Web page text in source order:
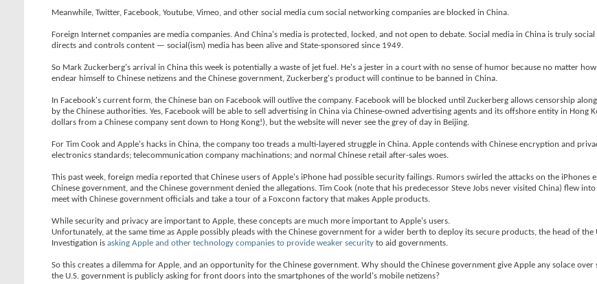
Meanwhile, Twitter, Facebook, Youtube, Vimeo, and other social media cum social networking companies are blocked in China.
Foreign Internet companies are media companies. And China's media is protected, locked, and not open to debate. Social media in China is truly social
directs and controls content — social(ism) media has been alive and State-sponsored since 1949.
So Mark Zuckerberg's arrival in China this week is potentially a waste of jet fuel. He's a jester in a court with no sense of humor because no matter
endear himself to Chinese netizens and the Chinese government, Zuckerberg's product will continue to be banned in China.
In Facebook's current form, the Chinese ban on Facebook will outlive the company. Facebook will be blocked until Zuckerberg allows censorship
by the Chinese authorities. Yes, Facebook will be able to sell advertising in China via Chinese-owned advertising agents and its offshore entity in Hong
dollars from a Chinese company sent down to Hong Kong!), but the website will never see the grey of day in Beijing.
For Tim Cook and Apple's hacks in China, the company too treads a multi-layered struggle in China. Apple contends with Chinese encryption and
electronics standards; telecommunication company machinations; and normal Chinese retail after-sales woes.
This past week, foreign media reported that Chinese users of Apple's iPhone had possible security failings. Rumors swirled the attacks on the iPhones
Chinese government, and the Chinese government denied the allegations. Tim Cook (note that his predecessor Steve Jobs never visited China) flew
meet with Chinese government officials and take a tour of a Foxconn factory that makes Apple products.
While security and privacy are important to Apple, these concepts are much more important to Apple's users.
Unfortunately, at the same time as Apple possibly pleads with the Chinese government for a wider berth to deploy its secure products, the head of the
Investigation is asking Apple and other technology companies to provide weaker security to aid governments.
So this creates a dilemma for Apple, and an opportunity for the Chinese government. Why should the Chinese government give Apple any solace
the U.S. government is publicly asking for front doors into the smartphones of the world's mobile netizens?